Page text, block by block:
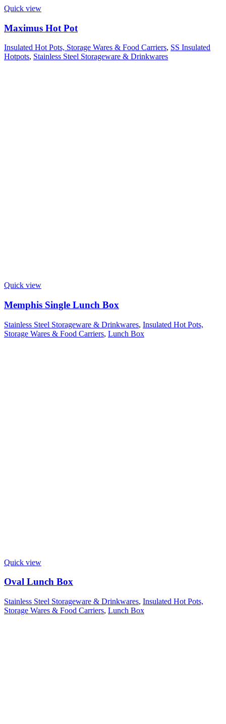
Quick view
Maximus Hot Pot
Insulated Hot Pots, Storage Wares & Food Carriers, SS Insulated
Hotpots, Stainless Steel Storageware & Drinkwares
Quick view
Memphis Single Lunch Box
Stainless Steel Storageware & Drinkwares, Insulated Hot Pots,
Storage Wares & Food Carriers, Lunch Box
Quick view
Oval Lunch Box
Stainless Steel Storageware & Drinkwares, Insulated Hot Pots,
Storage Wares & Food Carriers, Lunch Box